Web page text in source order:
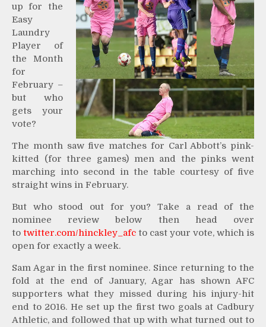
up for the
Easy
Laundry
Player of
the Month
for
February –
but who
gets your
vote?
The month saw five matches for Carl Abbott’s pink-
kitted (for three games) men and the pinks went
marching into second in the table courtesy of five
straight wins in February.
But who stood out for you? Take a read of the
nominee review below then head over
to twitter.com/hinckley_afc to cast your vote, which is
open for exactly a week.
Sam Agar in the first nominee. Since returning to the
fold at the end of January, Agar has shown AFC
supporters what they missed during his injury-hit
end to 2016. He set up the first two goals at Cadbury
Athletic, and followed that up with what turned out to